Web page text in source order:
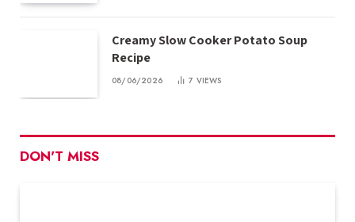
Creamy Slow Cooker Potato Soup
Recipe
08/06/2026 7 VIEWS
DON'T MISS